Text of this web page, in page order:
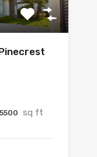
5500 sq ft